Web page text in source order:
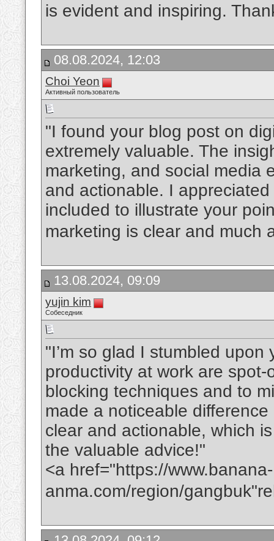
is evident and inspiring.
08.08.2024, 12:03
Choi Yeon
Активный пользователь
"I found your blog post on
extremely valuable. The
marketing, and social media
and actionable. I
included to illustrate your
marketing is clear and much
13.08.2024, 09:09
yujin kim
Собеседник
"I’m so glad I stumbled
productivity at work are
blocking techniques and to
made a noticeable
clear and actionable, which
the valuable advice!"
<a href="https://www.banana-
anma.com/region/